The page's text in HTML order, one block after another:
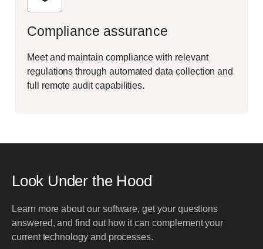
Compliance assurance
Meet and maintain compliance with relevant
regulations through automated data collection and
full remote audit capabilities.
Look Under the Hood
Learn more about our software, get your questions
answered, and find out how it can complement your
current technology and processes.